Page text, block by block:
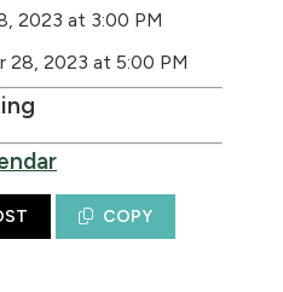
2023 at 3:00 PM
28, 2023 at 5:00 PM
COPY